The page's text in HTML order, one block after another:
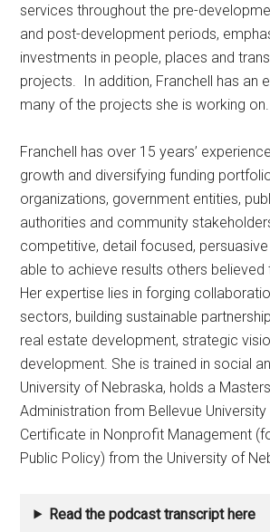
services throughout the pre-
and post-development periods,
investments in people, places and
projects. In addition, Franchell has an
many of the projects she is working on.
Franchell has over 15 years’
growth and diversifying funding
organizations, government entities,
authorities and community
competitive, detail focused,
able to achieve results others believed
Her expertise lies in forging
sectors, building sustainable
real estate development, strategic
development. She is trained in social
University of Nebraska, holds a
Administration from Bellevue
Certificate in Nonprofit Management
Public Policy) from the University of
Read the podcast transcript here